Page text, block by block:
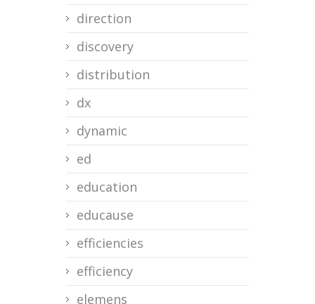
direction
discovery
distribution
dx
dynamic
ed
education
educause
efficiencies
efficiency
elemens